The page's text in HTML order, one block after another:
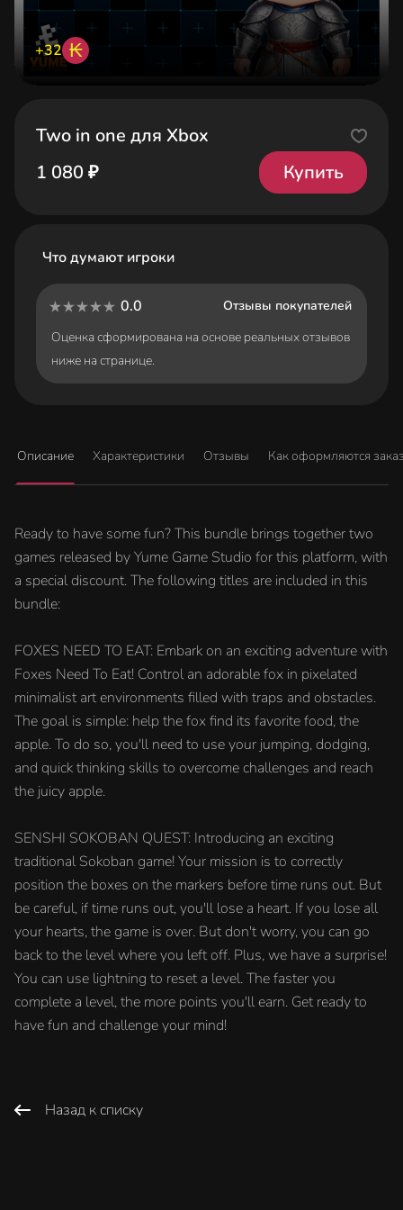
+32 ₭
Two in one для Xbox
1 080 ₽
Купить
Что думают игроки
0.0
Отзывы покупателей
Оценка сформирована на основе реальных отзывов
ниже на странице.
Описание Характеристики Отзывы Как оформляются
Ready to have some fun? This bundle brings together two
games released by Yume Game Studio for this platform, with
a special discount. The following titles are included in this
bundle:
FOXES NEED TO EAT: Embark on an exciting adventure with
Foxes Need To Eat! Control an adorable fox in pixelated
minimalist art environments filled with traps and obstacles.
The goal is simple: help the fox find its favorite food, the
apple. To do so, you'll need to use your jumping, dodging,
and quick thinking skills to overcome challenges and reach
the juicy apple.
SENSHI SOKOBAN QUEST: Introducing an exciting
traditional Sokoban game! Your mission is to correctly
position the boxes on the markers before time runs out. But
be careful, if time runs out, you'll lose a heart. If you lose all
your hearts, the game is over. But don't worry, you can go
back to the level where you left off. Plus, we have a surprise!
You can use lightning to reset a level. The faster you
complete a level, the more points you'll earn. Get ready to
have fun and challenge your mind!
Назад к списку